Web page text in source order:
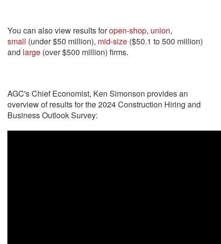
You can also view results foropen-shop, union,
small (under $50 million), mid-size ($50.1 to 500 million)
and large (over $500 million) firms.
AGC's Chief Economist, Ken Simonson provides an
overview of results for the 2024 Construction Hiring and
Business Outlook Survey: